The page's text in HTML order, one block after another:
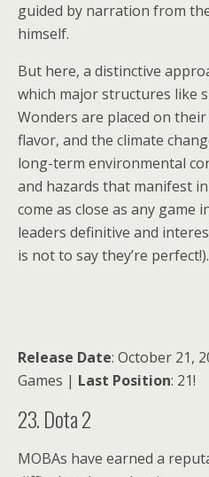
guided by narration from
himself.
But here, a distinctive
which major structures like
Wonders are placed on
flavor, and the climate
long-term environmental
and hazards that manifest
come as close as any game
leaders definitive and
is not to say they’re perfect!).
Release Date: October 21,
Games | Last Position: 21!
23. Dota 2
MOBAs have earned a